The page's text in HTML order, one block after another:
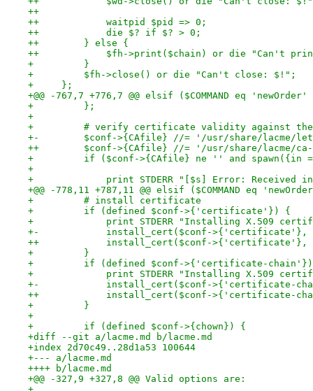
++
++            waitpid $pid => 0;
++            die $? if $? > 0;
++        } else {
++            $fh->print($chain) or die "Can't
+         }
+         $fh->close() or die "Can't close: $!";
+     };
+@@ -767,7 +776,7 @@ elsif ($COMMAND eq
+         };
+
+         # verify certificate validity against the
+-        $conf->{CAfile} //= '/usr/share/lacme/
++        $conf->{CAfile} //= '/usr/share/lacme/
+         if ($conf->{CAfile} ne '' and spawn({in
+
+             print STDERR "[$s] Error: Received
+@@ -778,11 +787,11 @@ elsif ($COMMAND eq
+         # install certificate
+         if (defined $conf->{'certificate'}) {
+             print STDERR "Installing X.509
+-            install_cert($conf->{'certificate'},
++            install_cert($conf->{'certificate'},
+         }
+         if (defined $conf->{'certificate-
+             print STDERR "Installing X.509
+-            install_cert($conf->{'certificate-
++            install_cert($conf->{'certificate-
+         }
+
+         if (defined $conf->{chown}) {
+diff --git a/lacme.md b/lacme.md
+index 2d70c49..28d1a53 100644
+--- a/lacme.md
++++ b/lacme.md
+@@ -327,9 +327,8 @@ Valid options are: